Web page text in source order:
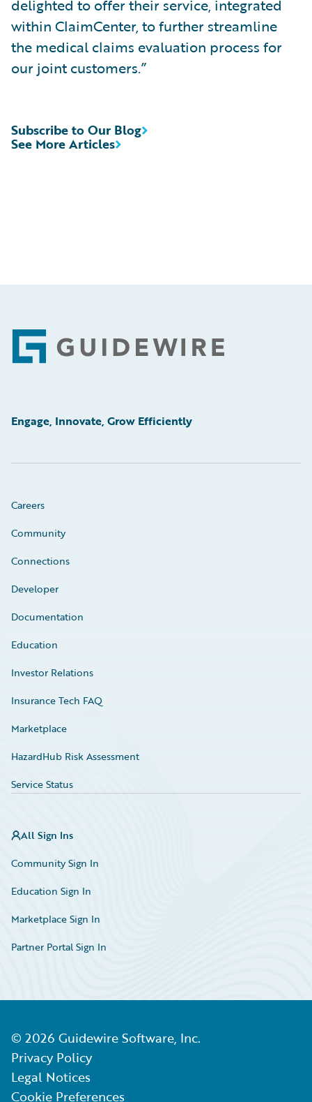
delighted to offer their service, integrated
within ClaimCenter, to further streamline
the medical claims evaluation process for
our joint customers.”
See More Articles
Subscribe to Our Blog
Footer
Engage, Innovate, Grow Efficiently
Careers
Community
Connections
Developer
Documentation
Education
Investor Relations
Insurance Tech FAQ
Marketplace
HazardHub Risk Assessment
Service Status
All Sign Ins
Community Sign In
Education Sign In
Marketplace Sign In
Partner Portal Sign In
© 2026 Guidewire Software, Inc.
Privacy Policy
Legal Notices
Cookie Preferences